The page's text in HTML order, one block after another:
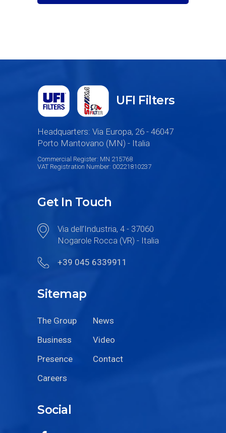
UFI Filters
Headquarters: Via Europa, 26 - 46047
Porto Mantovano (MN) - Italia
Commercial Register: MN 215768
VAT Registration Number: 00221810237
Get In Touch
Via dell’Industria, 4 - 37060
Nogarole Rocca (VR) - Italia
+39 045 6339911
Sitemap
The Group
News
Business
Video
Presence
Contact
Careers
Social